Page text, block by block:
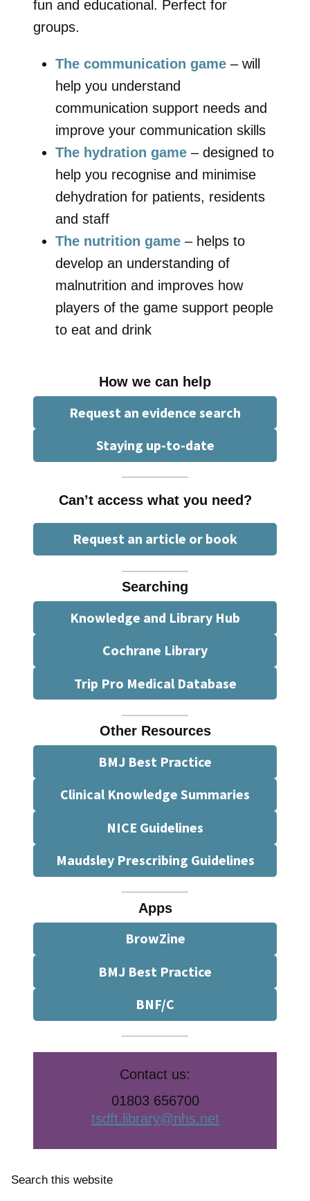
fun and educational. Perfect for
groups.
The communication game – will
help you understand
communication support needs and
improve your communication skills
The hydration game – designed to
help you recognise and minimise
dehydration for patients, residents
and staff
The nutrition game – helps to
develop an understanding of
malnutrition and improves how
players of the game support people
to eat and drink
How we can help
Request an evidence search
Staying up-to-date
Can’t access what you need?
Request an article or book
Searching
Knowledge and Library Hub
Cochrane Library
Trip Pro Medical Database
Other Resources
BMJ Best Practice
Clinical Knowledge Summaries
NICE Guidelines
Maudsley Prescribing Guidelines
Apps
BrowZine
BMJ Best Practice
BNF/C
Contact us:
01803 656700
tsdft.library@nhs.net
Search this website